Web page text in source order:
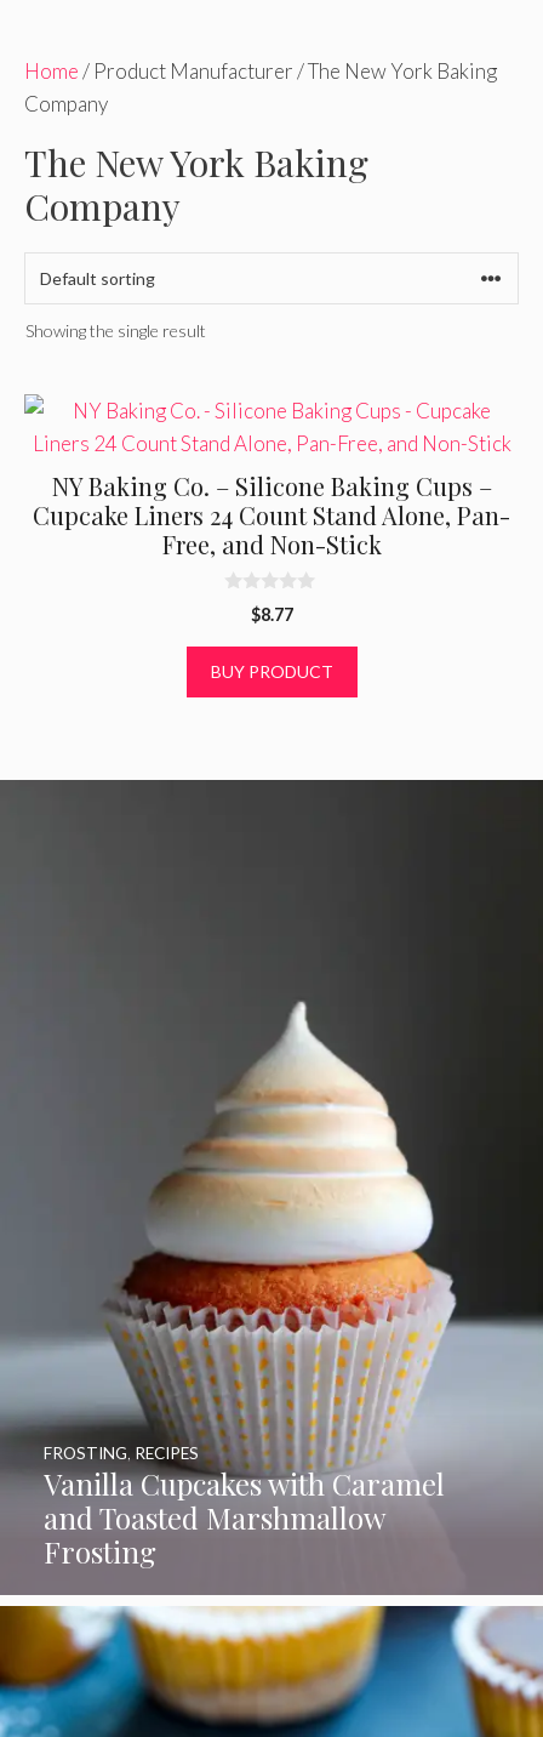
Home/ Product Manufacturer / The New York Baking
Company
The New York Baking
Company
Showing the single result
NY Baking Co. – Silicone Baking Cups –
Cupcake Liners 24 Count Stand Alone, Pan-
Free, and Non-Stick
o
$8.77
BUY PRODUCT
Vanilla Cupcakes with Caramel
and Toasted Marshmallow
Frosting
FROSTING, RECIPES